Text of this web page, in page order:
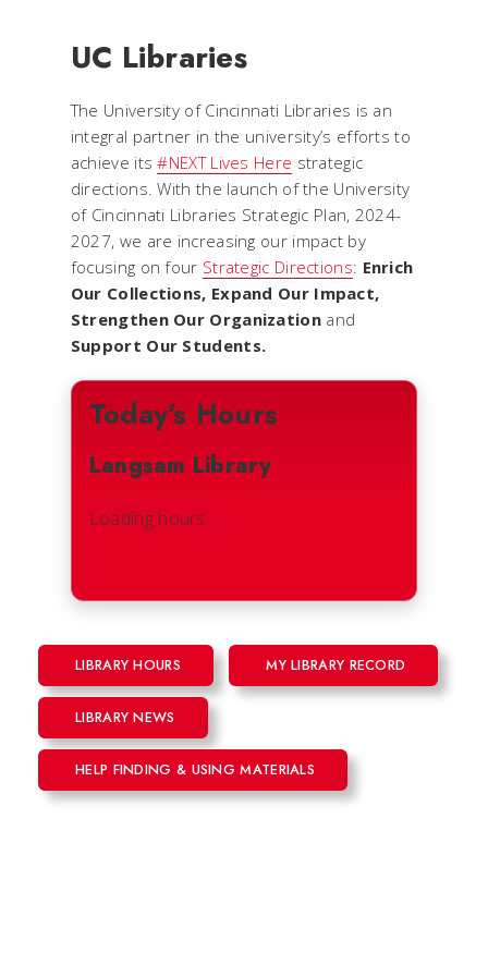
UC Libraries
The University of Cincinnati Libraries is an
integral partner in the university’s efforts to
achieve its#NEXT Lives Here strategic
directions. With the launch of the University
of Cincinnati Libraries Strategic Plan, 2024-
2027, we are increasing our impact by
focusing on four Strategic Directions: Enrich
Our Collections, Expand Our Impact,
Strengthen Our Organization and
Support Our Students.
Today’s Hours
Langsam Library
Loading hours…
LIBRARY HOURS MY LIBRARY RECORD
LIBRARY NEWS
HELP FINDING & USING MATERIALS